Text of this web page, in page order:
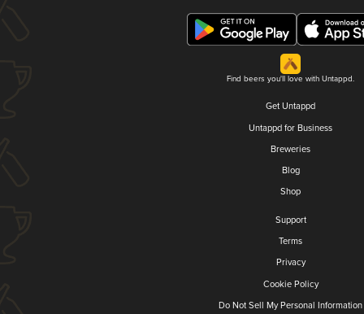
Find beers you'll love with Untappd.
Get Untappd
Untappd for Business
Breweries
Blog
Shop
Support
Terms
Privacy
Cookie Policy
Do Not Sell My Personal Information